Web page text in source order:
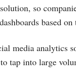
so
based on
media analytics
tap into large